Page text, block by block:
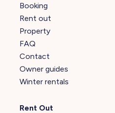
Booking
Rent out
Property
FAQ
Contact
Owner guides
Winter rentals
Rent Out